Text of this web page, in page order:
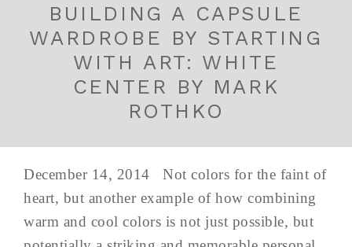
BUILDING A CAPSULE
WARDROBE BY STARTING
WITH ART: WHITE
CENTER BY MARK
ROTHKO
December 14, 2014 Not colors for the faint of
heart, but another example of how combining
warm and cool colors is not just possible, but